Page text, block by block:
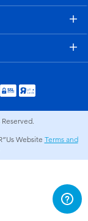
Website Terms and